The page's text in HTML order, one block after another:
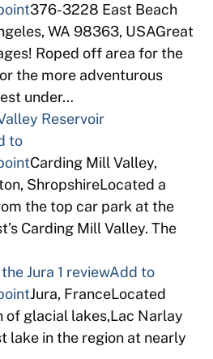
376-3228 East Beach
WA 98363, USAGreat
Roped off area for the
the more adventurous
under…
Reservoir
to
Carding Mill Valley,
ShropshireLocated a
the top car park at the
Carding Mill Valley. The
Jura 1 reviewAdd to
Jura, FranceLocated
of glacial lakes,Lac Narlay
lake in the region at nearly